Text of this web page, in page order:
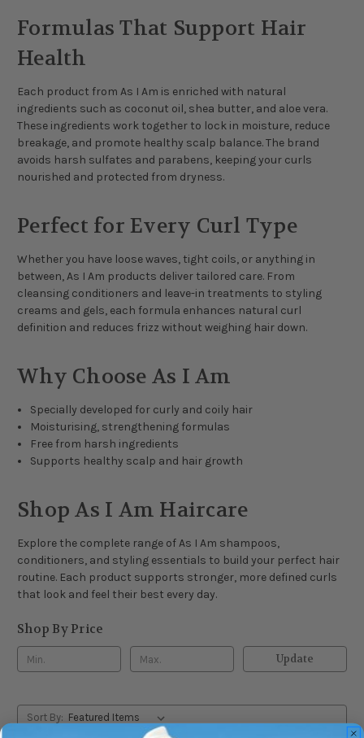
Formulas That Support Hair
Health
Each product from As I Am is enriched with natural
ingredients such as coconut oil, shea butter, and aloe vera.
These ingredients work together to lock in moisture, reduce
breakage, and promote healthy scalp balance. The brand
avoids harsh sulfates and parabens, keeping your curls
nourished and protected from dryness.
Perfect for Every Curl Type
Whether you have loose waves, tight coils, or anything in
between, As I Am products deliver tailored care. From
cleansing conditioners and leave-in treatments to styling
creams and gels, each formula enhances natural curl
definition and reduces frizz without weighing hair down.
Why Choose As I Am
Specially developed for curly and coily hair
Moisturising, strengthening formulas
Free from harsh ingredients
Supports healthy scalp and hair growth
Shop As I Am Haircare
Explore the complete range of As I Am shampoos,
conditioners, and styling essentials to build your perfect hair
routine. Each product supports stronger, more defined curls
that look and feel their best every day.
Shop By Price
Update
Sort By: